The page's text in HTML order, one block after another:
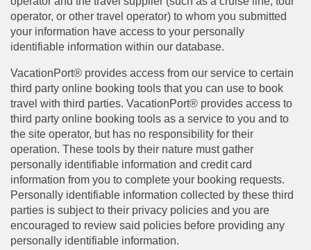
operator, or other travel operator) to whom you submitted
your information have access to your personally
identifiable information within our database.
VacationPort® provides access from our service to certain
third party online booking tools that you can use to book
travel with third parties. VacationPort® provides access to
third party online booking tools as a service to you and to
the site operator, but has no responsibility for their
operation. These tools by their nature must gather
personally identifiable information and credit card
information from you to complete your booking requests.
Personally identifiable information collected by these third
parties is subject to their privacy policies and you are
encouraged to review said policies before providing any
personally identifiable information.